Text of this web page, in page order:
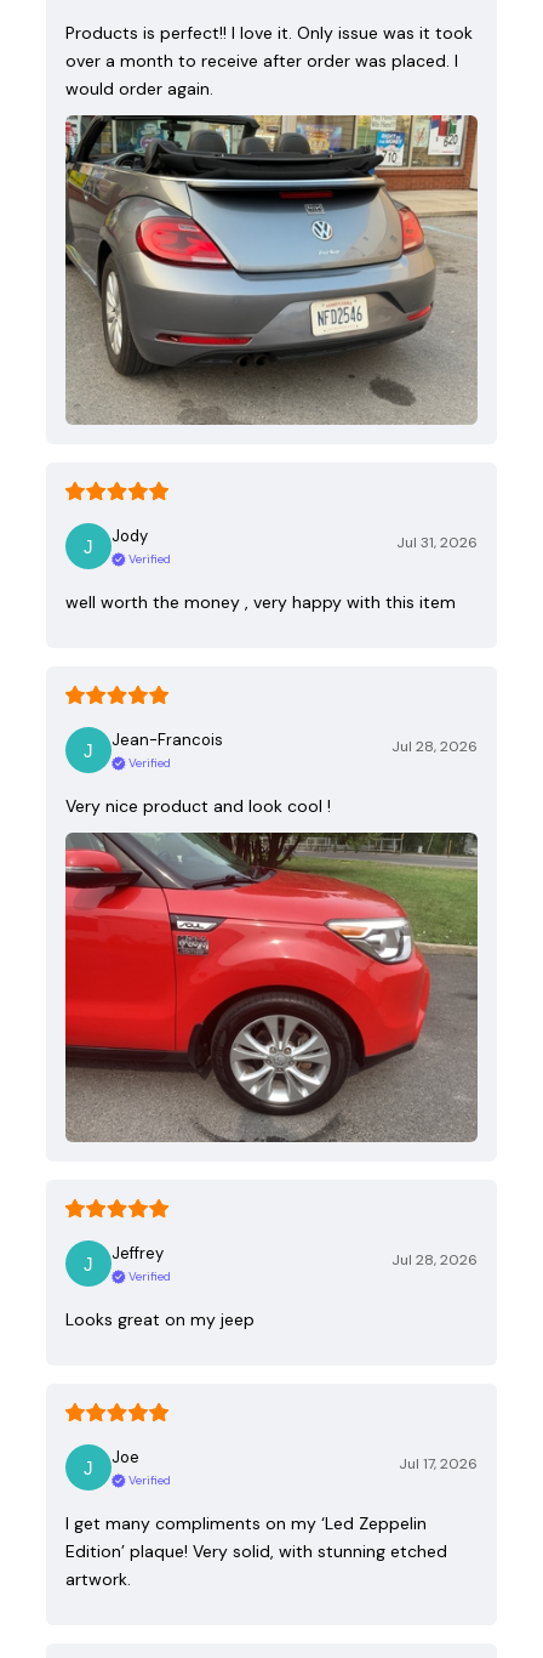
Products is perfect!! I love it. Only issue was it took
over a month to receive after order was placed. I
would order again.
Jody
Verified
Jul 31, 2026
well worth the money , very happy with this item
Jean-Francois
Verified
Jul 28, 2026
Very nice product and look cool !
Jeffrey
Verified
Jul 28, 2026
Looks great on my jeep
Joe
Verified
Jul 17, 2026
I get many compliments on my ‘Led Zeppelin
Edition’ plaque! Very solid, with stunning etched
artwork.